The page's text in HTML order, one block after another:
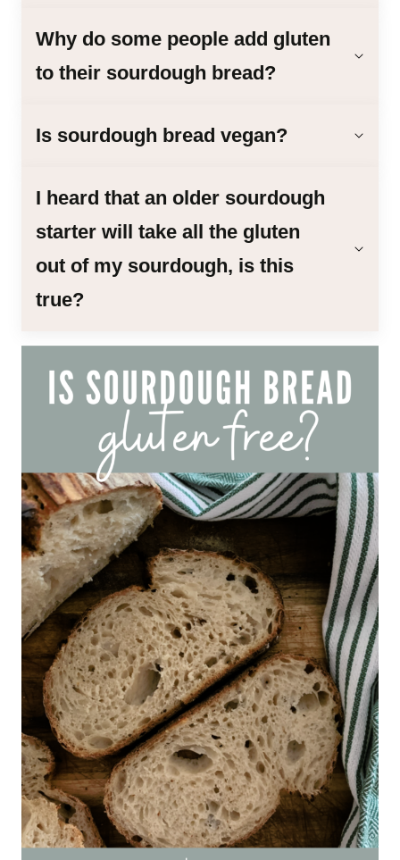
Why do some people add gluten
to their sourdough bread?
Is sourdough bread vegan?
I heard that an older sourdough
starter will take all the gluten
out of my sourdough, is this
true?